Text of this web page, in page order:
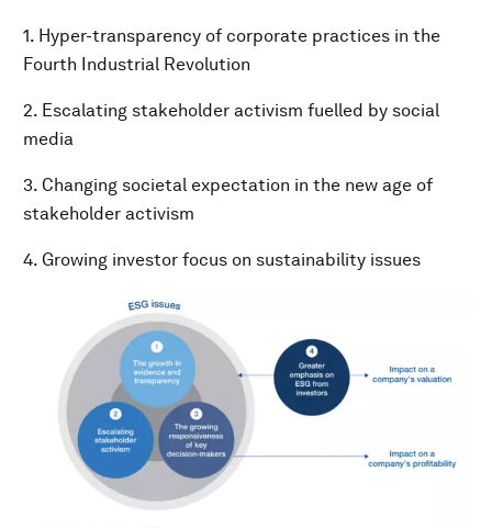
1. Hyper-transparency of corporate practices in the
Fourth Industrial Revolution
2. Escalating stakeholder activism fuelled by social
media
3. Changing societal expectation in the new age of
stakeholder activism
4. Growing investor focus on sustainability issues